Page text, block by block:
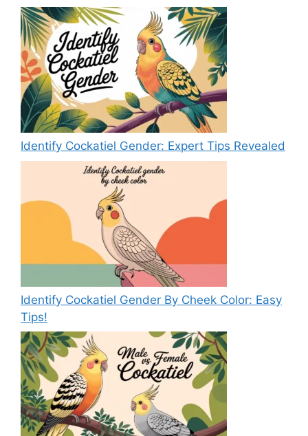
Identify Cockatiel Gender: Expert Tips Revealed
Identify Cockatiel Gender By Cheek Color: Easy
Tips!